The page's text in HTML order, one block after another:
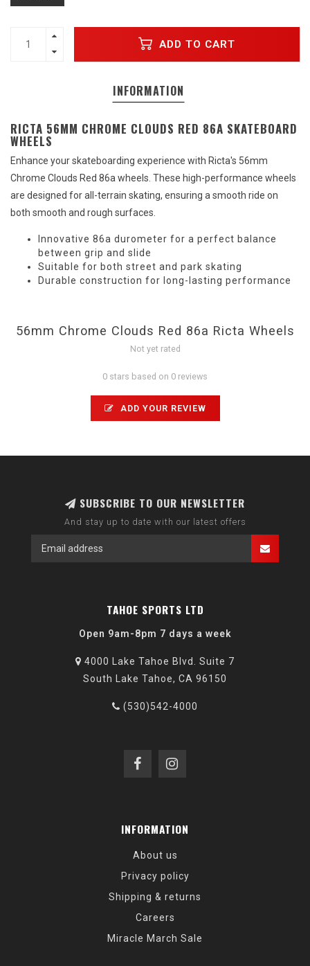
ADD TO CART
INFORMATION
RICTA 56MM CHROME CLOUDS RED 86A SKATEBOARD
WHEELS
Enhance your skateboarding experience with Ricta's 56mm
Chrome Clouds Red 86a wheels. These high-performance wheels
are designed for all-terrain skating, ensuring a smooth ride on
both smooth and rough surfaces.
Innovative 86a durometer for a perfect balance
between grip and slide
Suitable for both street and park skating
Durable construction for long-lasting performance
56mm Chrome Clouds Red 86a Ricta Wheels
Not yet rated
0 stars based on 0 reviews
ADD YOUR REVIEW
SUBSCRIBE TO OUR NEWSLETTER
And stay up to date with our latest offers
TAHOE SPORTS LTD
Open 9am-8pm 7 days a week
4000 Lake Tahoe Blvd. Suite 7
South Lake Tahoe, CA 96150
(530)542-4000
INFORMATION
About us
Privacy policy
Shipping & returns
Careers
Miracle March Sale